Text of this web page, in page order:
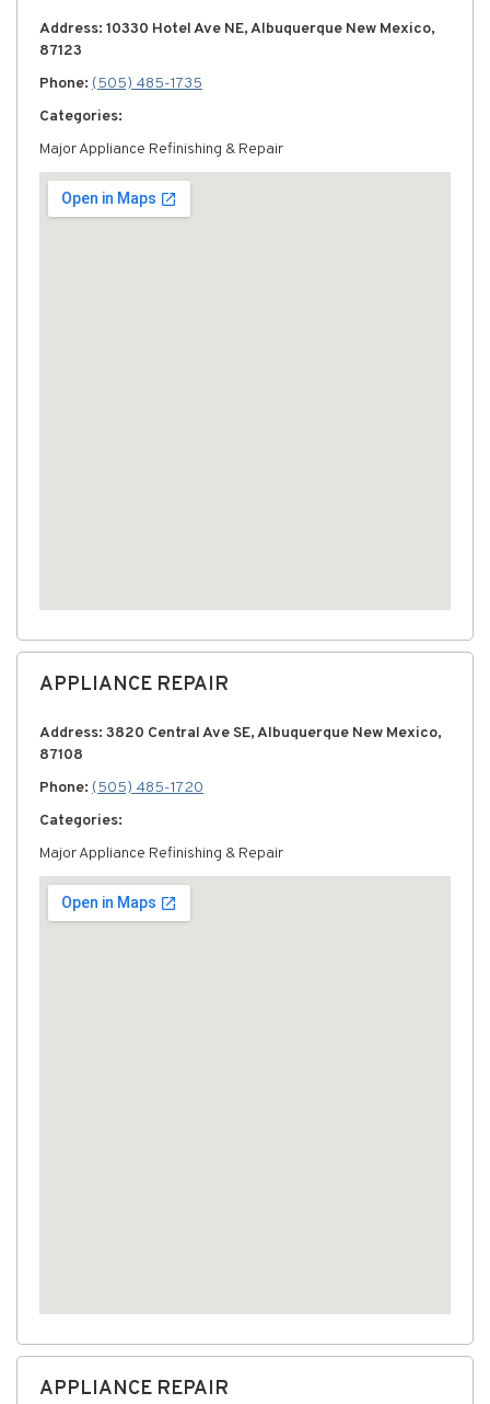
Address: 10330 Hotel Ave NE, Albuquerque New Mexico,
87123
Phone: (505) 485-1735
Categories:
Major Appliance Refinishing & Repair
APPLIANCE REPAIR
Address: 3820 Central Ave SE, Albuquerque New Mexico,
87108
Phone: (505) 485-1720
Categories:
Major Appliance Refinishing & Repair
APPLIANCE REPAIR